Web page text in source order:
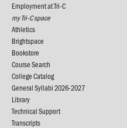
Employment at Tri-C
my Tri-C space
Athletics
Brightspace
Bookstore
Course Search
College Catalog
General Syllabi 2026-2027
Library
Technical Support
Transcripts